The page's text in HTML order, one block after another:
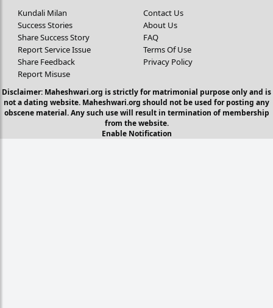
Kundali Milan
Success Stories
Share Success Story
Report Service Issue
Share Feedback
Report Misuse
Contact Us
About Us
FAQ
Terms Of Use
Privacy Policy
Disclaimer: Maheshwari.org is strictly for matrimonial purpose only and is
not a dating website. Maheshwari.org should not be used for posting any
obscene material. Any such use will result in termination of membership
from the website.
Enable Notification